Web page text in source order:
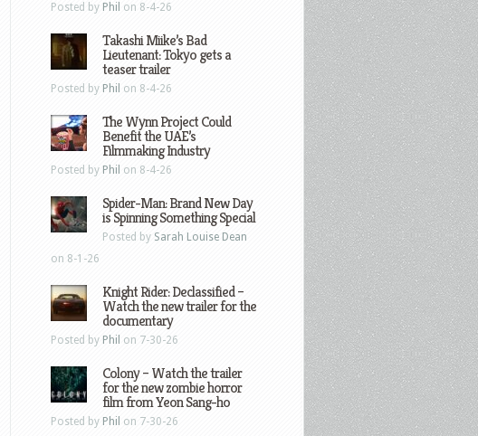
Posted by Phil on 8-4-26
Takashi Miike’s Bad
Lieutenant: Tokyo gets a
teaser trailer
Posted by Phil on 8-4-26
The Wynn Project Could
Benefit the UAE’s
Filmmaking Industry
Posted by Phil on 8-4-26
Spider-Man: Brand New Day
is Spinning Something Special
Posted by Sarah Louise Dean
on 8-1-26
Knight Rider: Declassified –
Watch the new trailer for the
documentary
Posted by Phil on 7-30-26
Colony – Watch the trailer
for the new zombie horror
film from Yeon Sang-ho
Posted by Phil on 7-30-26